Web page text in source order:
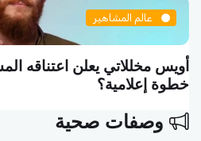
عالم المشاهير
أويس مخللاتي يعلن اعتناقه
خطوة إعلامية؟
وصفات صحية